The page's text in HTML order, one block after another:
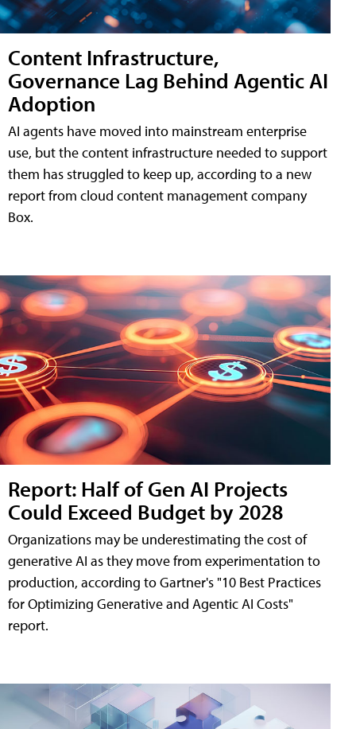
Content Infrastructure,
Governance Lag Behind Agentic AI
Adoption
AI agents have moved into mainstream enterprise
use, but the content infrastructure needed to support
them has struggled to keep up, according to a new
report from cloud content management company
Box.
Report: Half of Gen AI Projects
Could Exceed Budget by 2028
Organizations may be underestimating the cost of
generative AI as they move from experimentation to
production, according to Gartner's "10 Best Practices
for Optimizing Generative and Agentic AI Costs"
report.